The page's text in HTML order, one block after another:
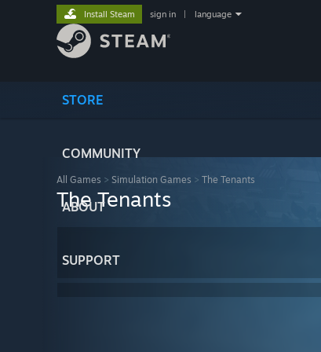
STORE
COMMUNITY
ABOUT
SUPPORT
Install Steam sign in language
All Games > Simulation Games > The Tenants
The Tenants